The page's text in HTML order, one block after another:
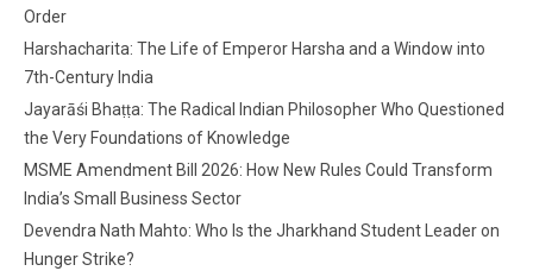
Order
Harshacharita: The Life of Emperor Harsha and a Window into
7th-Century India
Jayarāśi Bhaṭṭa: The Radical Indian Philosopher Who Questioned
the Very Foundations of Knowledge
MSME Amendment Bill 2026: How New Rules Could Transform
India’s Small Business Sector
Devendra Nath Mahto: Who Is the Jharkhand Student Leader on
Hunger Strike?